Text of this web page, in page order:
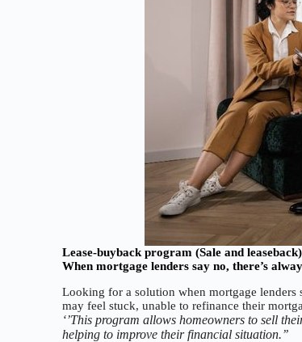
Lease-buyback program (Sale and
When mortgage lenders say no, there’s
Looking for a solution when mortgage
may feel stuck, unable to refinance their
‘’This program allows homeowners to sell
helping to improve their financial situation.’’